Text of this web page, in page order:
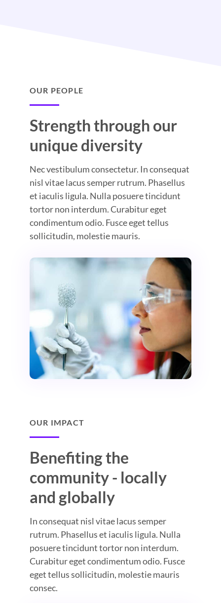
OUR PEOPLE
Strength through our
unique diversity
Nec vestibulum consectetur. In consequat
nisl vitae lacus semper rutrum. Phasellus
et iaculis ligula. Nulla posuere tincidunt
tortor non interdum. Curabitur eget
condimentum odio. Fusce eget tellus
sollicitudin, molestie mauris.
OUR IMPACT
Benefiting the
community - locally
and globally
In consequat nisl vitae lacus semper
rutrum. Phasellus et iaculis ligula. Nulla
posuere tincidunt tortor non interdum.
Curabitur eget condimentum odio. Fusce
eget tellus sollicitudin, molestie mauris
consec.